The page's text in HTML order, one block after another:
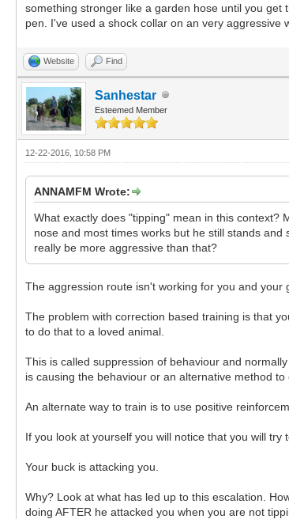
something stronger like a garden hose until you
pen. I've used a shock collar on an very aggressive
Website Find
Sanhestar
Esteemed Member
12-22-2016, 10:58 PM
ANNAMFM Wrote:
What exactly does "tipping" mean in this context?
nose and most times works but he still stands
really be more aggressive than that?
The aggression route isn't working for you and
The problem with correction based training is that
to do that to a loved animal.
This is called suppression of behaviour and
is causing the behaviour or an alternative method
An alternate way to train is to use positive
If you look at yourself you will notice that you will
Your buck is attacking you.
Why? Look at what has led up to this escalation.
doing AFTER he attacked you when you are not